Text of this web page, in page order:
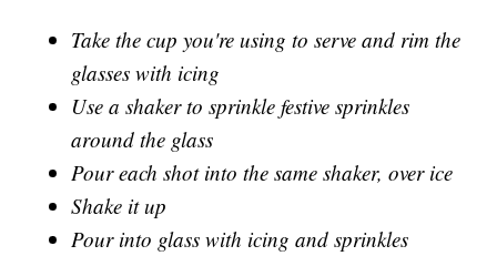
Take the cup you're using to serve and rim the
glasses with icing
Use a shaker to sprinkle festive sprinkles
around the glass
Pour each shot into the same shaker, over ice
Shake it up
Pour into glass with icing and sprinkles